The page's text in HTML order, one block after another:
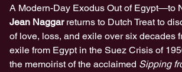
A Modern-Day Exodus Out of Egypt—to
Jean Naggar returns to Dutch Treat to
of love, loss, and exile over six decades
exile from Egypt in the Suez Crisis of
the memoirist of the acclaimed Sipping